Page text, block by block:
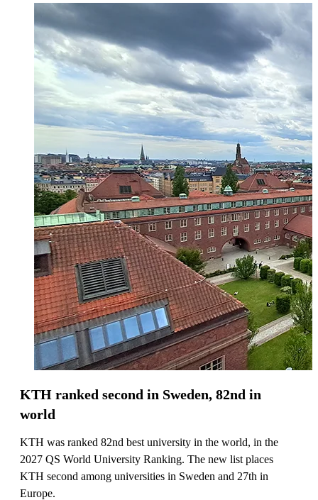
KTH ranked second in Sweden, 82nd in
world
KTH was ranked 82nd best university in the world, in the
2027 QS World University Ranking. The new list places
KTH second among universities in Sweden and 27th in
Europe.